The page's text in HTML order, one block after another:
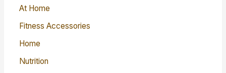
o
r
:
At Home
Fitness Accessories
Home
Nutrition